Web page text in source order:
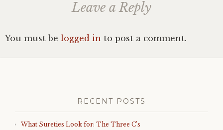
Leave a Reply
You must be logged in to post a comment.
RECENT POSTS
What Sureties Look for: The Three C’s